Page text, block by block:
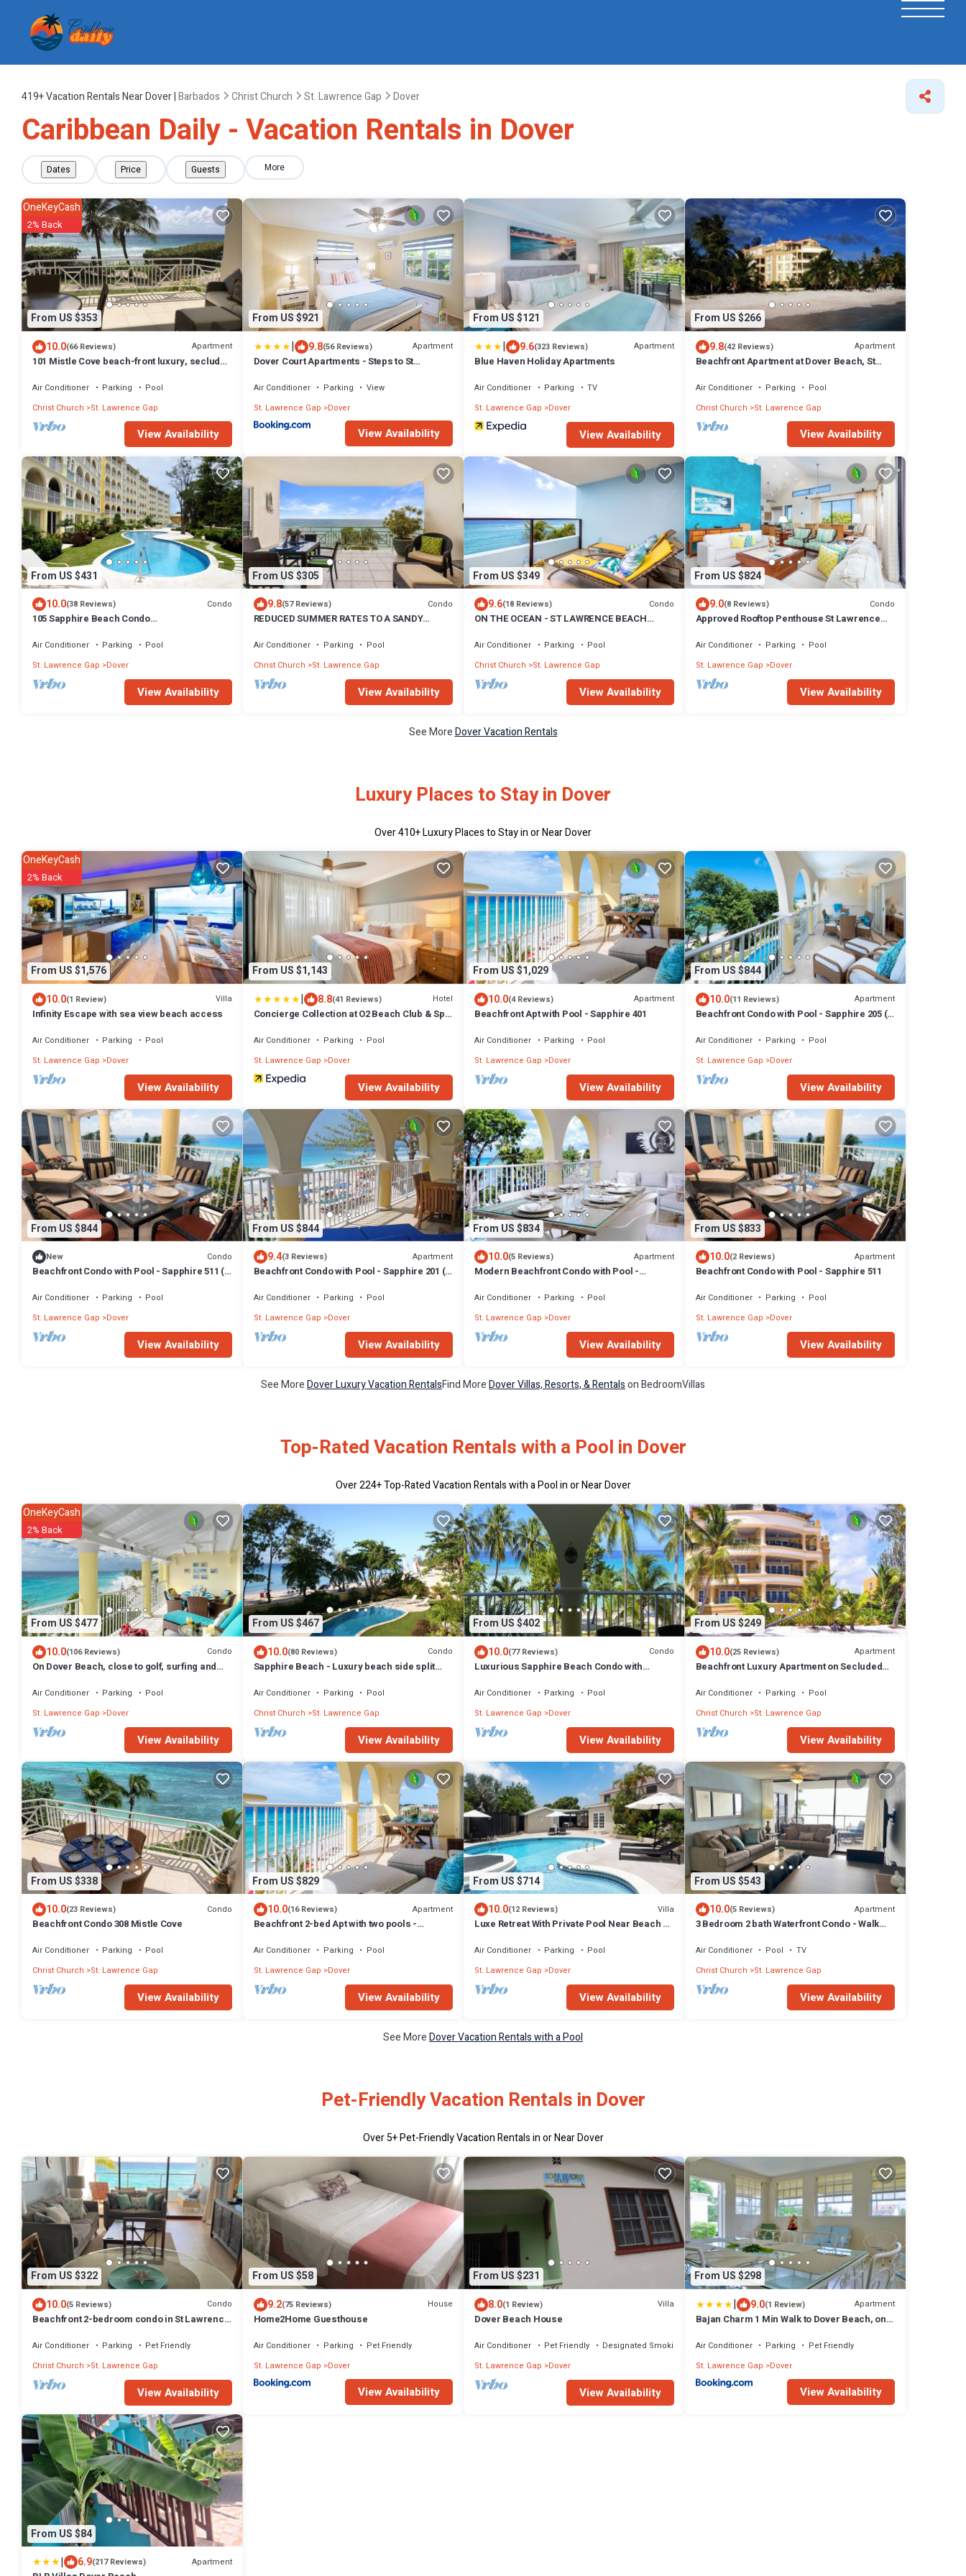
419+Vacation Rentals Near Dover |Barbados Christ Church St. Lawrence Gap Dover
Caribbean Daily - Vacation Rentals in Dover
Dates Price Guests More
From US $353
OneKeyCash
2% Back
10.0(66 Reviews) Apartment
101 Mistle Cove beach-front luxury, secluded
Air Conditioner Parking
Pool
Christ Church
St. Lawrence Gap
View Availability
From US $921
| 9.8(56 Reviews) Apartment
Dover Court Apartments - Steps to St
Air Conditioner Parking
View
St. Lawrence Gap Dover
View Availability
From US $121
| 9.6(323 Reviews) Apartment
Blue Haven Holiday Apartments
Air Conditioner Parking
TV
St. Lawrence Gap
Dover
View Availability
From US $266
9.8(42 Reviews) Apartment
Beachfront Apartment at Dover Beach, St
Air Conditioner Parking
Pool
Christ Church St. Lawrence Gap
View Availability
From US $431
10.0(38 Reviews) Condo
105 Sapphire Beach Condo
Beach, Barbados.
Air Conditioner Parking
Pool
St. Lawrence Gap
Dover
View Availability
From US $305
9.8(57 Reviews) Condo
REDUCED SUMMER RATES TO A SANDY
Air Conditioner Parking
Pool
Christ Church St. Lawrence Gap
View Availability
From US $349
9.6(18 Reviews) Condo
ON THE OCEAN - ST LAWRENCE BEACH
Air Conditioner Parking
Pool
Christ Church
St. Lawrence Gap
View Availability
From US $824
9.0(8 Reviews) Condo
Approved Rooftop Penthouse St Lawrence
Air Conditioner Parking
Pool
St. Lawrence Gap Dover
View Availability
See MoreDover Vacation Rentals
Luxury Places to Stay in Dover
Over410+ Luxury Places to Stay in or Near Dover
From US $1,576
OneKeyCash
2% Back
10.0(1 Review) Villa
Infinity Escape with sea view beach access
Air Conditioner Parking
Pool
St. Lawrence Gap
Dover
View Availability
From US $1,143
| 8.8(41 Reviews) Hotel
Concierge Collection at O2 Beach Club & Spa
Air Conditioner Parking
Pool
St. Lawrence Gap Dover
View Availability
From US $1,029
10.0(4 Reviews) Apartment
Beachfront Apt with Pool - Sapphire 401
Air Conditioner Parking
Pool
St. Lawrence Gap
Dover
View Availability
From US $844
10.0(11 Reviews) Apartment
Beachfront Condo with Pool - Sapphire 205 (2
Air Conditioner Parking
Pool
St. Lawrence Gap Dover
View Availability
From US $844
New Condo
Beachfront Condo with Pool - Sapphire 511 (2
Air Conditioner Parking
Pool
St. Lawrence Gap
Dover
View Availability
From US $844
9.4(3 Reviews) Apartment
Beachfront Condo with Pool - Sapphire 201 (2
Air Conditioner Parking
Pool
St. Lawrence Gap Dover
View Availability
From US $834
10.0(5 Reviews) Apartment
Modern Beachfront Condo with Pool -
Air Conditioner Parking
Pool
St. Lawrence Gap
Dover
View Availability
From US $833
10.0(2 Reviews) Apartment
Beachfront Condo with Pool - Sapphire 511
Air Conditioner Parking
Pool
St. Lawrence Gap Dover
View Availability
See MoreDover Luxury Vacation RentalsFind MoreDover Villas, Resorts, & Rentalson BedroomVillas
Top-Rated Vacation Rentals with a Pool in Dover
Over224+ Top-Rated Vacation Rentals with a Pool in or Near Dover
From US $477
OneKeyCash
2% Back
10.0(106 Reviews) Condo
On Dover Beach, close to golf, surfing and
Air Conditioner Parking
Pool
St. Lawrence Gap
Dover
View Availability
From US $467
10.0(80 Reviews) Condo
Sapphire Beach - Luxury beach side split
Air Conditioner Parking
Pool
Christ Church St. Lawrence Gap
View Availability
From US $402
10.0(77 Reviews) Condo
Luxurious Sapphire Beach Condo with
Air Conditioner Parking
Pool
St. Lawrence Gap
Dover
View Availability
From US $249
10.0(25 Reviews) Apartment
Beachfront Luxury Apartment on Secluded
Air Conditioner Parking
Pool
Christ Church St. Lawrence Gap
View Availability
From US $338
10.0(23 Reviews) Condo
Beachfront Condo 308 Mistle Cove
Air Conditioner Parking
Pool
Christ Church
St. Lawrence Gap
View Availability
From US $829
10.0(16 Reviews) Apartment
Beachfront 2-bed Apt with two pools -
Air Conditioner Parking
Pool
St. Lawrence Gap Dover
View Availability
From US $714
10.0(12 Reviews) Villa
Luxe Retreat With Private Pool Near Beach -
Air Conditioner Parking
Pool
St. Lawrence Gap
Dover
View Availability
From US $543
10.0(5 Reviews) Apartment
3 Bedroom 2 bath Waterfront Condo - Walk
Air Conditioner Pool
TV
Christ Church St. Lawrence Gap
View Availability
See MoreDover Vacation Rentals with a Pool
Pet-Friendly Vacation Rentals in Dover
Over5+ Pet-Friendly Vacation Rentals in or Near Dover
From US $322
10.0(5 Reviews) Condo
Beachfront 2-bedroom condo in St Lawrence
Air Conditioner Parking
Pet Friendly
Christ Church
St. Lawrence Gap
View Availability
From US $58
9.2(75 Reviews) House
Home2Home Guesthouse
Air Conditioner Parking
Pet Friendly
St. Lawrence Gap Dover
View Availability
From US $231
8.0(1 Review) Villa
Dover Beach House
Air Conditioner Pet Friendly
Designated Smoking Area
St. Lawrence Gap
Dover
View Availability
From US $298
| 9.0(1 Review) Apartment
Bajan Charm 1 Min Walk to Dover Beach, on
Air Conditioner Parking
Pet Friendly
St. Lawrence Gap Dover
View Availability
From US $84
| 6.9(217 Reviews) Apartment